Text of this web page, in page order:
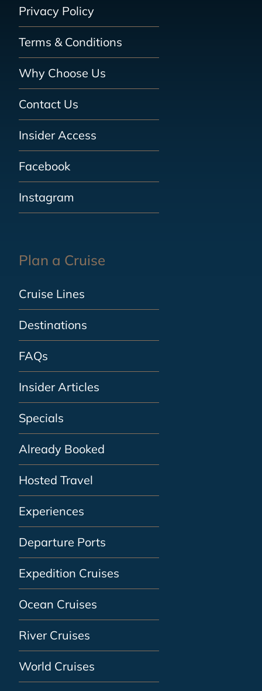
Privacy Policy
Terms & Conditions
Why Choose Us
Contact Us
Insider Access
Facebook
Instagram
Plan a Cruise
Cruise Lines
Destinations
FAQs
Insider Articles
Specials
Already Booked
Hosted Travel
Experiences
Departure Ports
Expedition Cruises
Ocean Cruises
River Cruises
World Cruises